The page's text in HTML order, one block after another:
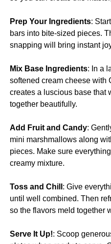
Prep Your Ingredients:
bars into bite-sized pieces.
snapping will bring instant
Mix Base Ingredients: In a
softened cream cheese with
creates a luscious base that
together beautifully.
Add Fruit and Candy:
mini marshmallows along
pieces. Make sure
creamy mixture.
Toss and Chill : Give
until well combined. Then
so the flavors meld together
Serve It Up!: Scoop